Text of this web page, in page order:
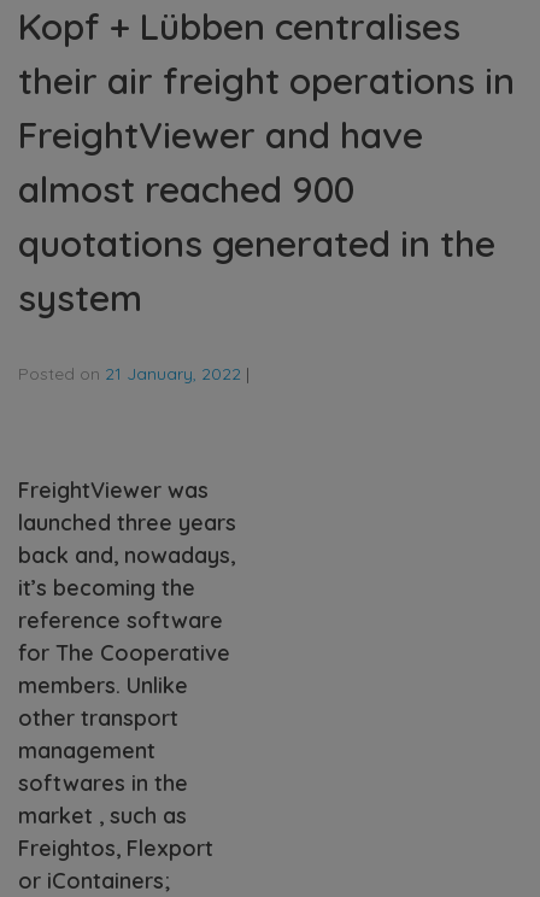
Kopf + Lübben centralises
their air freight operations in
FreightViewer and have
almost reached 900
quotations generated in the
system
Posted on 21 January, 2022 |
FreightViewer was
launched three years
back and, nowadays,
it’s becoming the
reference software
for The Cooperative
members. Unlike
other transport
management
softwares in the
market , such as
Freightos, Flexport
or iContainers;